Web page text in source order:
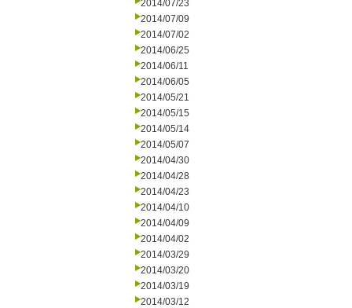
2014/07/23
2014/07/09
2014/07/02
2014/06/25
2014/06/11
2014/06/05
2014/05/21
2014/05/15
2014/05/14
2014/05/07
2014/04/30
2014/04/28
2014/04/23
2014/04/10
2014/04/09
2014/04/02
2014/03/29
2014/03/20
2014/03/19
2014/03/12